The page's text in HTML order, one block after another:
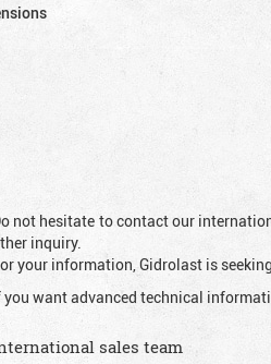
not hesitate to contact our
inquiry.
your information, Gidrolast is
you want advanced technical
sales team